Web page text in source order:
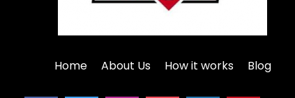
Home About Us How it works Blog